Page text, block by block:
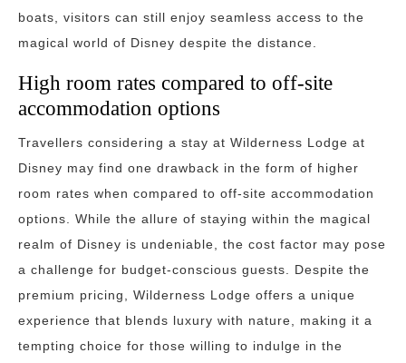
boats, visitors can still enjoy seamless access to the
magical world of Disney despite the distance.
High room rates compared to off-site
accommodation options
Travellers considering a stay at Wilderness Lodge at
Disney may find one drawback in the form of higher
room rates when compared to off-site accommodation
options. While the allure of staying within the magical
realm of Disney is undeniable, the cost factor may pose
a challenge for budget-conscious guests. Despite the
premium pricing, Wilderness Lodge offers a unique
experience that blends luxury with nature, making it a
tempting choice for those willing to indulge in the